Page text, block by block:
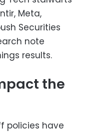
Meta,
Securities
note
results.
the
policies have